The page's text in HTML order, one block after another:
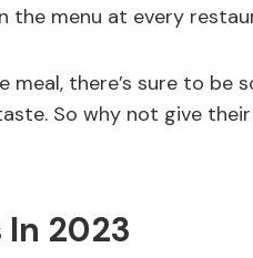
the menu at every
there’s sure to be
So why not give
2023